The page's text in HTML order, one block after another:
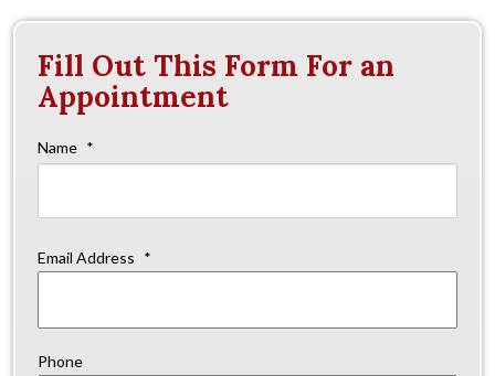
Fill Out This Form For an
Appointment
Name *
Email Address *
Phone